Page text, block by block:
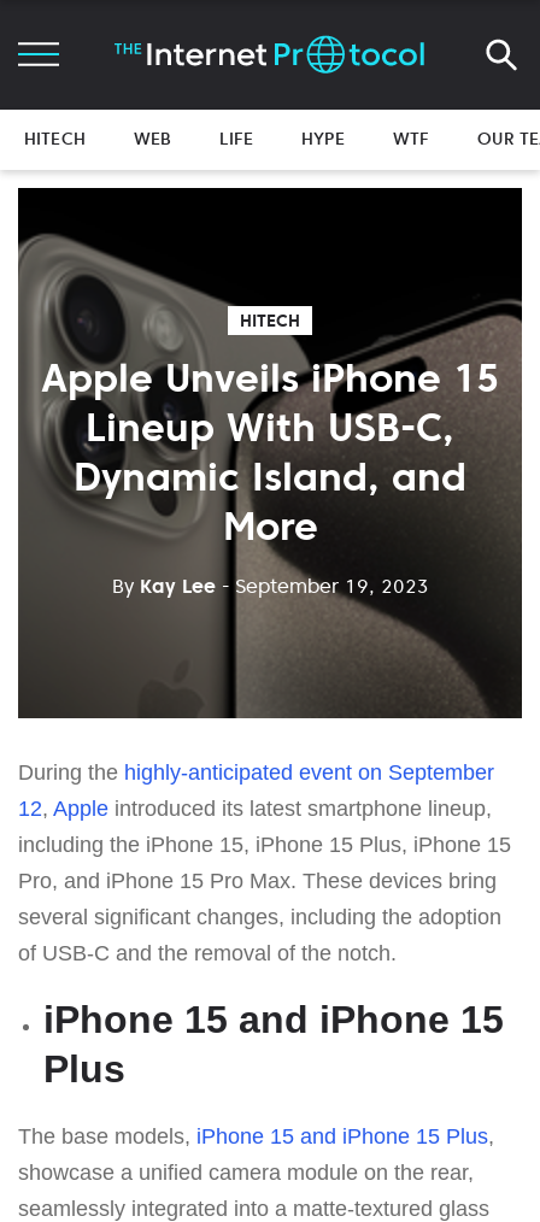
HITECH WEB LIFE HYPE WTF OUR
HITECH
Apple Unveils iPhone 15
Lineup With USB-C,
Dynamic Island, and
More
By Kay Lee - September 19, 2023
During the highly-anticipated event on September
12, Apple introduced its latest smartphone lineup,
including the iPhone 15, iPhone 15 Plus, iPhone 15
Pro, and iPhone 15 Pro Max. These devices bring
several significant changes, including the adoption
of USB-C and the removal of the notch.
iPhone 15 and iPhone 15
Plus
The base models, iPhone 15 and iPhone 15 Plus,
showcase a unified camera module on the rear,
seamlessly integrated into a matte-textured glass